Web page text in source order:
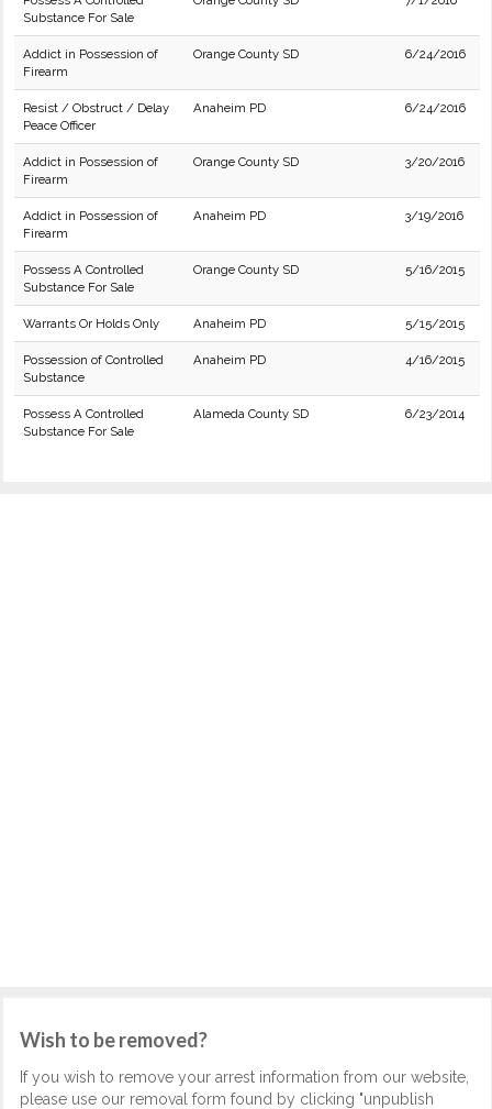
Substance For Sale
Addict in Possession of
Firearm
Orange County SD 6/24/2016
Resist / Obstruct / Delay
Peace Officer
Anaheim PD 6/24/2016
Addict in Possession of
Firearm
Orange County SD 3/20/2016
Addict in Possession of
Firearm
Anaheim PD 3/19/2016
Possess A Controlled
Substance For Sale
Orange County SD 5/16/2015
Warrants Or Holds Only Anaheim PD 5/15/2015
Possession of Controlled
Substance
Anaheim PD 4/16/2015
Possess A Controlled
Substance For Sale
Alameda County SD 6/23/2014
Wish to be removed?
If you wish to remove your arrest information from our website,
please use our removal form found by clicking "unpublish